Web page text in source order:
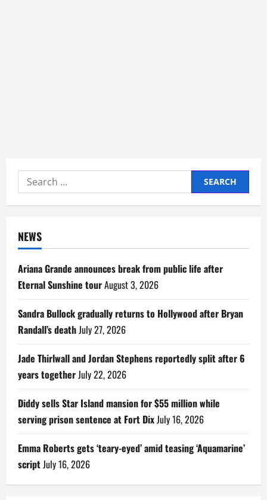
Search
for:
NEWS
Ariana Grande announces break from public life after
Eternal Sunshine tourAugust 3, 2026
Sandra Bullock gradually returns to Hollywood after Bryan
Randall’s death July 27, 2026
Jade Thirlwall and Jordan Stephens reportedly split after 6
years together July 22, 2026
Diddy sells Star Island mansion for $55 million while
serving prison sentence at Fort Dix July 16, 2026
Emma Roberts gets ‘teary-eyed’ amid teasing ‘Aquamarine’
script July 16, 2026